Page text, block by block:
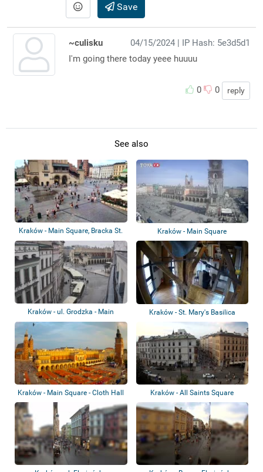
Save
04/15/2024 | IP Hash: 5e3d5d1
~culisku
I'm going there today yeee huuuu
0 0 reply
See also
Kraków - Main Square, Bracka St. Kraków - Main Square
Kraków - ul. Grodzka - Main
Square
Kraków - St. Mary's Basilica
Kraków - Main Square - Cloth Hall Kraków - All Saints Square